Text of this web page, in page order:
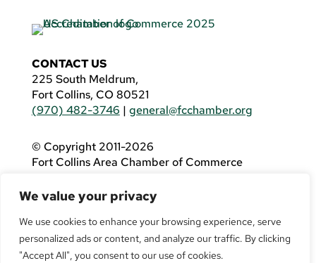
We value your privacy
We use cookies to enhance your browsing experience, serve
personalized ads or content, and analyze our traffic. By clicking
"Accept All", you consent to our use of cookies.
CONTACT US
225 South Meldrum,
Fort Collins, CO 80521
(970) 482-3746 | general@fcchamber.org
© Copyright 2011-2026
Fort Collins Area Chamber of Commerce
If you are using a screen reader and are having
problems using this website, please call(970)
482-3746for assistance.